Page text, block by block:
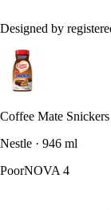
Designed by
Coffee Mate Snickers
Nestle · 946 ml
PoorNOVA 4